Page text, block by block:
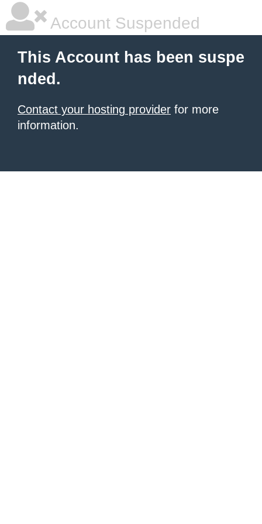
Account Suspended
This Account has been suspe
nded.
Contact your hosting provider for more
information.